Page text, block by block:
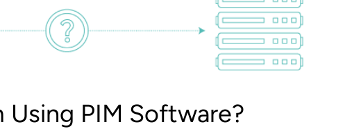
PIM Software?